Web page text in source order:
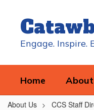
contentEngage. Inspire.
Home
About Us CCS Staff